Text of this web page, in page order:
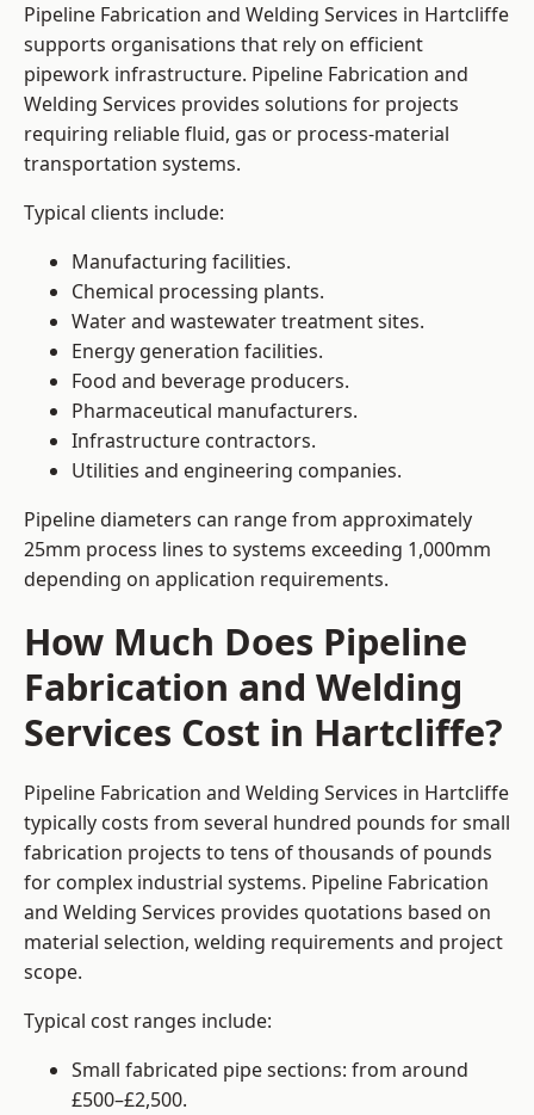
Pipeline Fabrication and Welding Services in Hartcliffe
supports organisations that rely on efficient
pipework infrastructure. Pipeline Fabrication and
Welding Services provides solutions for projects
requiring reliable fluid, gas or process-material
transportation systems.
Typical clients include:
Manufacturing facilities.
Chemical processing plants.
Water and wastewater treatment sites.
Energy generation facilities.
Food and beverage producers.
Pharmaceutical manufacturers.
Infrastructure contractors.
Utilities and engineering companies.
Pipeline diameters can range from approximately
25mm process lines to systems exceeding 1,000mm
depending on application requirements.
How Much Does Pipeline
Fabrication and Welding
Services Cost in Hartcliffe?
Pipeline Fabrication and Welding Services in Hartcliffe
typically costs from several hundred pounds for small
fabrication projects to tens of thousands of pounds
for complex industrial systems. Pipeline Fabrication
and Welding Services provides quotations based on
material selection, welding requirements and project
scope.
Typical cost ranges include:
Small fabricated pipe sections: from around
£500–£2,500.